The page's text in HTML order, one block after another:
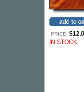
PRICE:
IN STOCK